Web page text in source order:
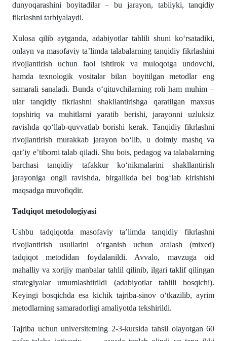
dunyoqarashini boyitadilar – bu jarayon, tabiiyki, tanqidiy
fikrlashni tarbiyalaydi.
Xulosa qilib aytganda, adabiyotlar tahlili shuni ko‘rsatadiki,
onlayn va masofaviy ta’limda talabalarning tanqidiy fikrlashini
rivojlantirish uchun faol ishtirok va muloqotga undovchi,
hamda texnologik vositalar bilan boyitilgan metodlar eng
samarali sanaladi. Bunda o‘qituvchilarning roli ham muhim –
ular tanqidiy fikrlashni shakllantirishga qaratilgan maxsus
topshiriq va muhitlarni yaratib berishi, jarayonni uzluksiz
ravishda qo‘llab-quvvatlab borishi kerak. Tanqidiy fikrlashni
rivojlantirish murakkab jarayon bo‘lib, u doimiy mashq va
qat’iy e’tiborni talab qiladi. Shu bois, pedagog va talabalarning
barchasi tanqidiy tafakkur ko‘nikmalarini shakllantirish
jarayoniga ongli ravishda, birgalikda bel bog‘lab kirishishi
maqsadga muvofiqdir.
Tadqiqot metodologiyasi
Ushbu tadqiqotda masofaviy ta’limda tanqidiy fikrlashni
rivojlantirish usullarini o‘rganish uchun aralash (mixed)
tadqiqot metodidan foydalanildi. Avvalo, mavzuga oid
mahalliy va xorijiy manbalar tahlil qilinib, ilgari taklif qilingan
strategiyalar umumlashtirildi (adabiyotlar tahlili bosqichi).
Keyingi bosqichda esa kichik tajriba-sinov o‘tkazilib, ayrim
metodlarning samaradorligi amaliyotda tekshirildi.
Tajriba uchun universitetning 2-3-kursida tahsil olayotgan 60